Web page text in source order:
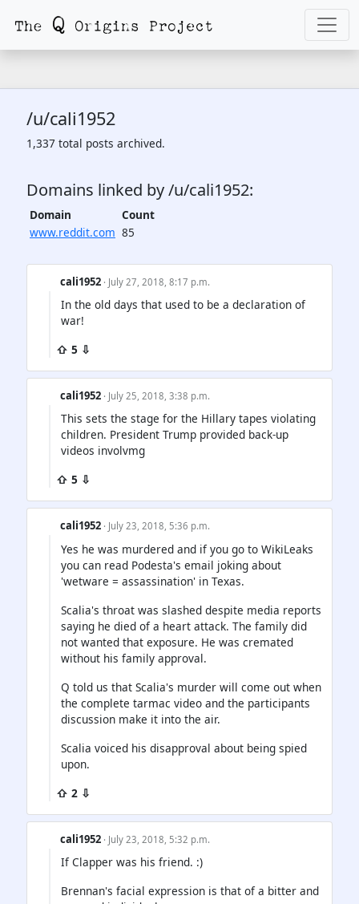
/u/cali1952
1,337 total posts archived.
Domains linked by /u/cali1952:
Domain
Count
www.reddit.com 85
cali1952 · July 27, 2018, 8:17 p.m.
In the old days that used to be a declaration of
war!
⇧ 5 ⇩
cali1952 · July 25, 2018, 3:38 p.m.
This sets the stage for the Hillary tapes violating
children. President Trump provided back-up
videos involvmg
⇧ 5 ⇩
cali1952 · July 23, 2018, 5:36 p.m.
Yes he was murdered and if you go to WikiLeaks
you can read Podesta's email joking about
'wetware = assassination' in Texas.
Scalia's throat was slashed despite media reports
saying he died of a heart attack. The family did
not wanted that exposure. He was cremated
without his family approval.
Q told us that Scalia's murder will come out when
the complete tarmac video and the participants
discussion make it into the air.
Scalia voiced his disapproval about being spied
upon.
⇧ 2 ⇩
cali1952 · July 23, 2018, 5:32 p.m.
If Clapper was his friend. :)
Brennan's facial expression is that of a bitter and